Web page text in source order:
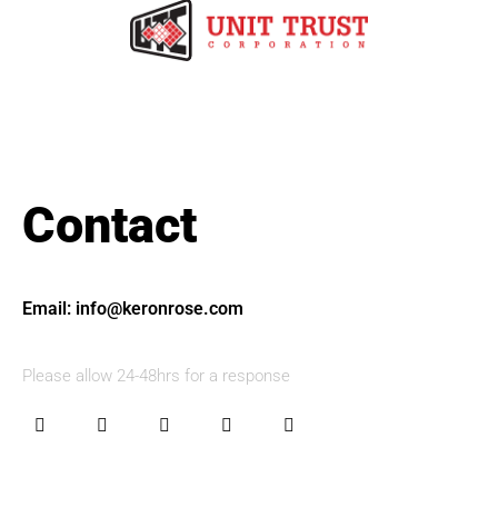
Contact
Email: info@keronrose.com
Please allow 24-48hrs for a response